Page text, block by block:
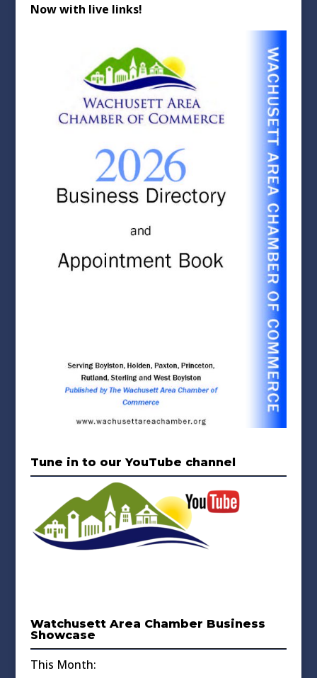
Now with live links!
Tune in to our YouTube channel
Watchusett Area Chamber Business
Showcase
This Month: